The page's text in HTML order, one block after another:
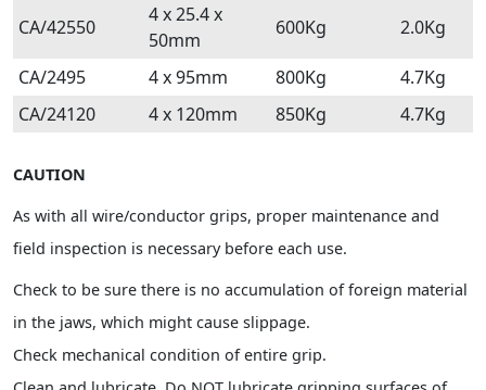
CA/42550
4 x 25.4 x
50mm
600Kg 2.0Kg
CA/2495 4 x 95mm 800Kg
4.7Kg
CA/24120
4 x 120mm 850Kg 4.7Kg
CAUTION
As with all wire/conductor grips, proper maintenance and
field inspection is necessary before each use.
Check to be sure there is no accumulation of foreign material
in the jaws, which might cause slippage.
Check mechanical condition of entire grip.